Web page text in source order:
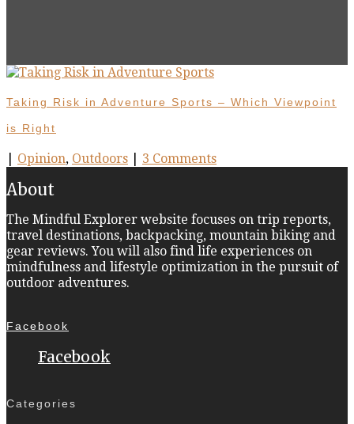
Taking Risk in Adventure Sports – Which Viewpoint
is Right
Opinion, Outdoors 3 Comments
About
The Mindful Explorer website focuses on trip reports,
travel destinations, backpacking, mountain biking and
gear reviews. You will also find life experiences on
mindfulness and lifestyle optimization in the pursuit of
outdoor adventures.
Facebook
Facebook
Categories